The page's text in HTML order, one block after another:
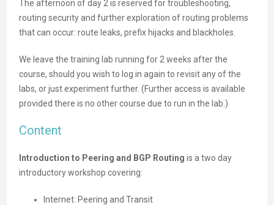
The afternoon of day 2 is reserved for troubleshooting,
routing security and further exploration of routing problems
that can occur: route leaks, prefix hijacks and blackholes.
We leave the training lab running for 2 weeks after the
course, should you wish to log in again to revisit any of the
labs, or just experiment further. (Further access is available
provided there is no other course due to run in the lab.)
Content
Introduction to Peering and BGP Routing is a two day
introductory workshop covering:
Internet: Peering and Transit